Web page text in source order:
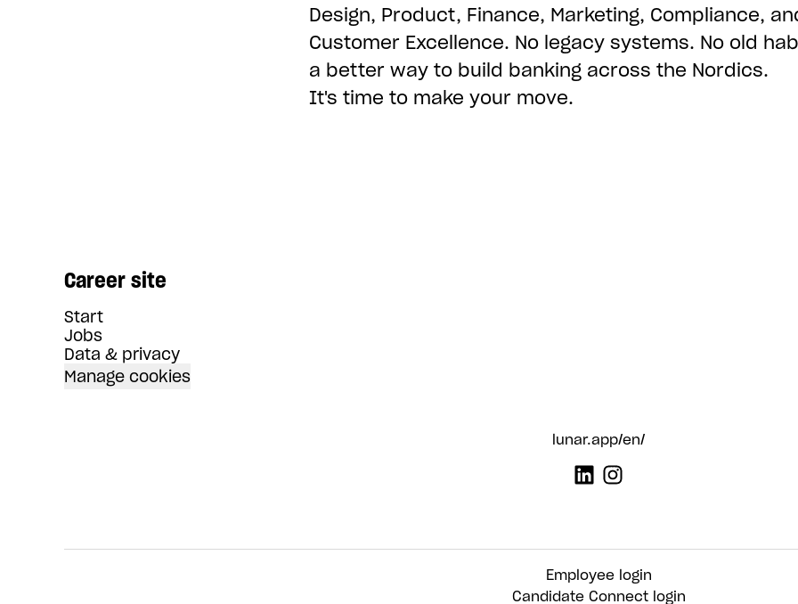
Design, Product, Finance, Marketing, Compliance,
Customer Excellence. No legacy systems. No old
a better way to build banking across the Nordics.
It's time to make your move.
Career site
Start
Jobs
Data & privacy
Manage cookies
lunar.app/en/
Employee login
Candidate Connect login